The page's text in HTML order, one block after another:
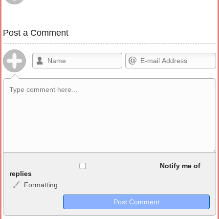
Post a Comment
<b>, <strong>, <u>, <i>, <em>, <s>, <big>, <small>, <sup>,
<sub>, <pre>, <ul>, <ol>, <li>, <blockquote>, <code> escapes
HTML, URLs automagically become links, and [img]URL
Notify me of
replies
Formatting